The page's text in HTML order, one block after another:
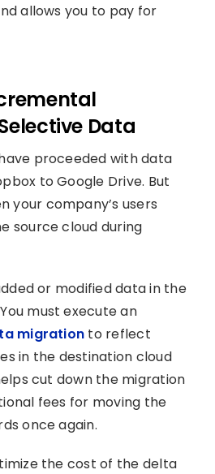
allows you to pay for
Data
proceeded with data
to Google Drive. But
your company’s users
source cloud during
or modified data in the
must execute an
migration to reflect
in the destination cloud
cut down the migration
fees for moving the
once again.
the cost of the delta